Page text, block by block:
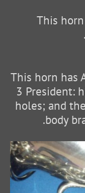
This
This horn has
3 President:
holes; and
body